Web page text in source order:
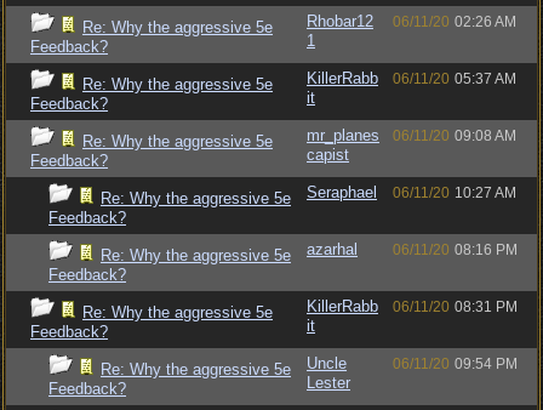
Re: Why the aggressive 5e
Feedback?
Rhobar12
1
06/11/20 02:26 AM
Re: Why the aggressive 5e
Feedback?
KillerRabb
it
06/11/20 05:37 AM
Re: Why the aggressive 5e
Feedback?
mr_planes
capist
06/11/20 09:08 AM
Re: Why the aggressive 5e
Feedback?
Seraphael 06/11/20 10:27 AM
Re: Why the aggressive 5e
Feedback?
azarhal 06/11/20 08:16 PM
Re: Why the aggressive 5e
Feedback?
KillerRabb
it
06/11/20 08:31 PM
Re: Why the aggressive 5e
Feedback?
Uncle
Lester
06/11/20 09:54 PM